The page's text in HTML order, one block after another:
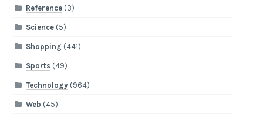
Reference(3)
Science(5)
Shopping (441)
Sports(49)
Technology(964)
Web (45)